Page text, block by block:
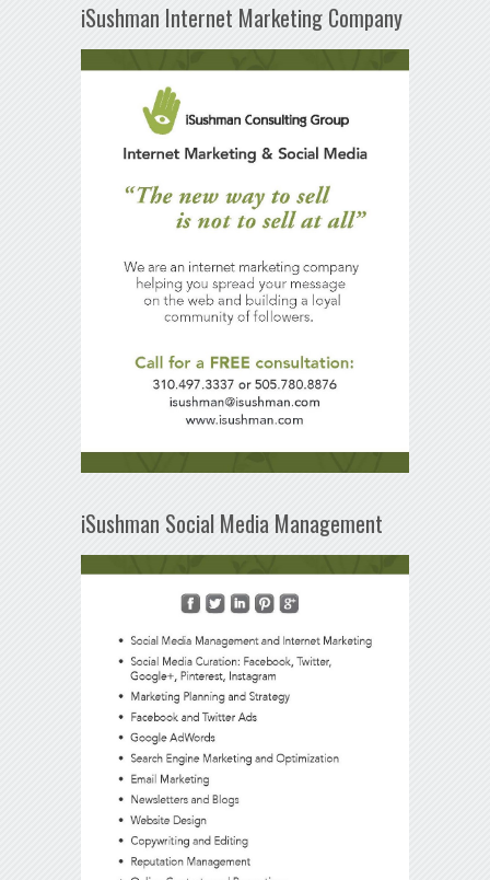
iSushman Internet Marketing Company
iSushman Social Media Management